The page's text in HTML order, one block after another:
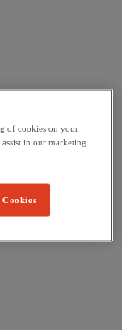
of cookies on your
in our marketing